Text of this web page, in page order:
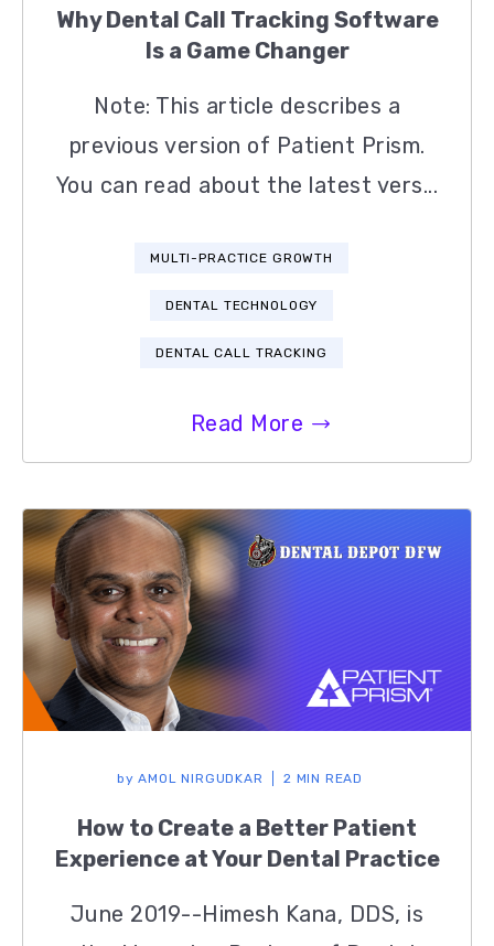
Why Dental Call Tracking Software
Is a Game Changer
Note: This article describes a
previous version of Patient Prism.
You can read about the latest vers...
MULTI-PRACTICE GROWTH
DENTAL TECHNOLOGY
DENTAL CALL TRACKING
Read More
by AMOL NIRGUDKAR 2 MIN READ
How to Create a Better Patient
Experience at Your Dental Practice
June 2019--Himesh Kana, DDS, is